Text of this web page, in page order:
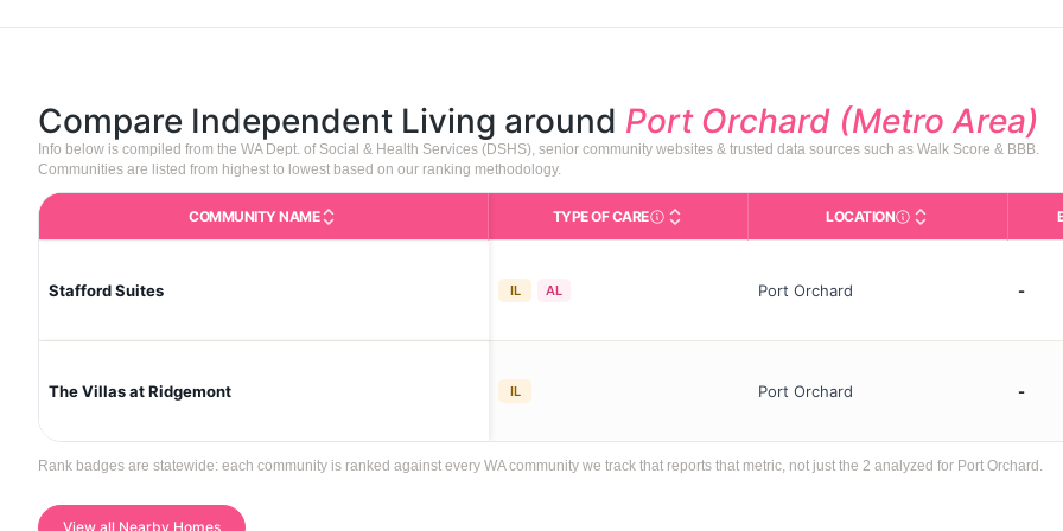
Compare Independent Living around Port Orchard (Metro Area)
Info below is compiled from the WA Dept. of Social & Health Services (DSHS), senior community websites & trusted data sources such as Walk Score & BBB.
Communities are listed from highest to lowest based on our ranking methodology.
COMMUNITY NAME TYPE OF CARECare Types in This Table AL (Assisted Living):
LOCATIONCity and state of the
Stafford Suites IL AL Port Orchard -
The Villas at Ridgemont IL Port Orchard -
Rank badges are statewide: each community is ranked against every WA community we track that reports that metric, not just the 2 analyzed for Port Orchard.
View all Nearby Homes